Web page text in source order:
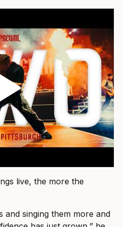
live, the more the
and singing them more and